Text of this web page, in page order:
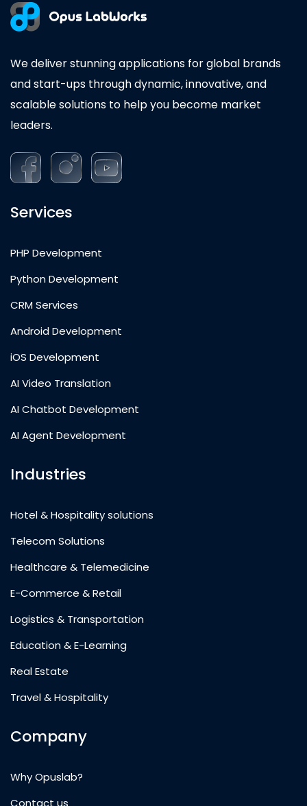
We deliver stunning applications for global brands
and start-ups through dynamic, innovative, and
scalable solutions to help you become market
leaders.
Services
PHP Development
Python Development
CRM Services
Android Development
iOS Development
AI Video Translation
AI Chatbot Development
AI Agent Development
Industries
Hotel & Hospitality solutions
Telecom Solutions
Healthcare & Telemedicine
E-Commerce & Retail
Logistics & Transportation
Education & E-Learning
Real Estate
Travel & Hospitality
Company
Why Opuslab?
Contact us